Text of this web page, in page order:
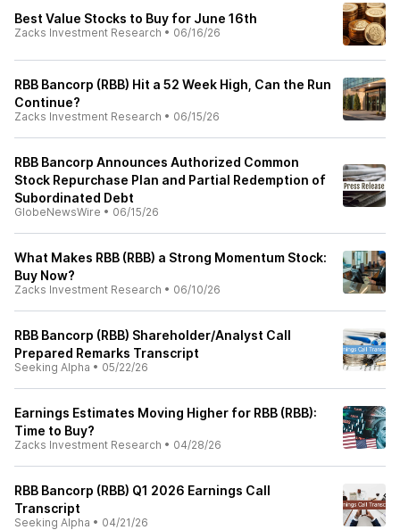
Best Value Stocks to Buy for June 16th
Zacks Investment Research • 06/16/26
RBB Bancorp (RBB) Hit a 52 Week High, Can the Run
Continue?
Zacks Investment Research • 06/15/26
RBB Bancorp Announces Authorized Common
Stock Repurchase Plan and Partial Redemption of
Subordinated Debt
GlobeNewsWire • 06/15/26
What Makes RBB (RBB) a Strong Momentum Stock:
Buy Now?
Zacks Investment Research • 06/10/26
RBB Bancorp (RBB) Shareholder/Analyst Call
Prepared Remarks Transcript
Seeking Alpha • 05/22/26
Earnings Estimates Moving Higher for RBB (RBB):
Time to Buy?
Zacks Investment Research • 04/28/26
RBB Bancorp (RBB) Q1 2026 Earnings Call
Transcript
Seeking Alpha • 04/21/26